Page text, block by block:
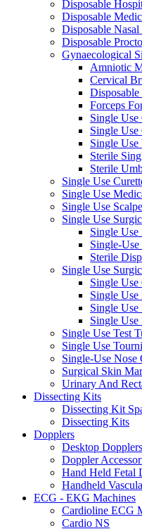
Disposable
Disposable
Disposable
Disposable
Gynaecological
Amniotic
Cervical
Forceps
Single Use
Single
Single Use
Sterile
Sterile
Single Use
Single Use
Single Use
Single Use
Single Use
Single-Use
Sterile
Single Use
Single Use
Single
Single
Single
Single Use Test
Single Use
Single-Use Nose
Surgical Skin
Urinary And
Dissecting Kits
Dissecting Kit
Dissecting Kits
Dopplers
Desktop Dopplers
Doppler
Hand Held Fetal
Handheld
ECG - EKG Machines
Cardioline ECG
Cardio NS